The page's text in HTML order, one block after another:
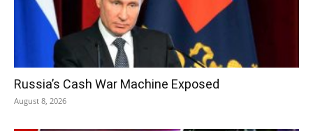
Russia’s Cash War Machine Exposed
August 8, 2026